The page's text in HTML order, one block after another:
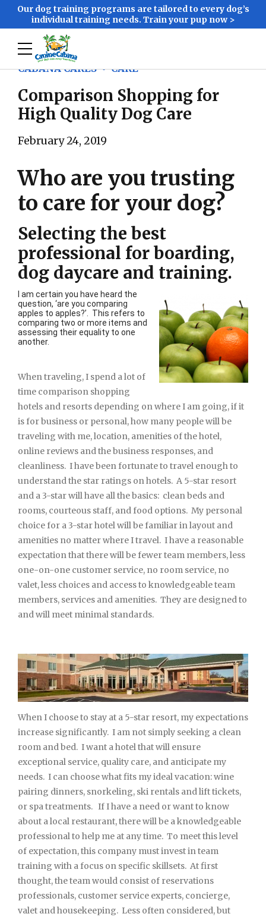
Our dog training programs are tailored to every dog’s
individual training needs. Train your pup now >
CABANA CARES CARE
Comparison Shopping for
High Quality Dog Care
February 24, 2019
Who are you trusting
to care for your dog?
Selecting the best
professional for boarding,
dog daycare and training.
I am certain you have heard the
question, ‘are you comparing
apples to apples?’. This refers to
comparing two or more items and
assessing their equality to one
another.
When traveling, I spend a lot of
time comparison shopping
hotels and resorts depending on where I am going, if it
is for business or personal, how many people will be
traveling with me, location, amenities of the hotel,
online reviews and the business responses, and
cleanliness. I have been fortunate to travel enough to
understand the star ratings on hotels. A 5-star resort
and a 3-star will have all the basics: clean beds and
rooms, courteous staff, and food options. My personal
choice for a 3-star hotel will be familiar in layout and
amenities no matter where I travel. I have a reasonable
expectation that there will be fewer team members, less
one-on-one customer service, no room service, no
valet, less choices and access to knowledgeable team
members, services and amenities. They are designed to
and will meet minimal standards.
When I choose to stay at a 5-star resort, my expectations
increase significantly. I am not simply seeking a clean
room and bed. I want a hotel that will ensure
exceptional service, quality care, and anticipate my
needs. I can choose what fits my ideal vacation: wine
pairing dinners, snorkeling, ski rentals and lift tickets,
or spa treatments. If I have a need or want to know
about a local restaurant, there will be a knowledgeable
professional to help me at any time. To meet this level
of expectation, this company must invest in team
training with a focus on specific skillsets. At first
thought, the team would consist of reservations
professionals, customer service experts, concierge,
valet and housekeeping. Less often considered, but